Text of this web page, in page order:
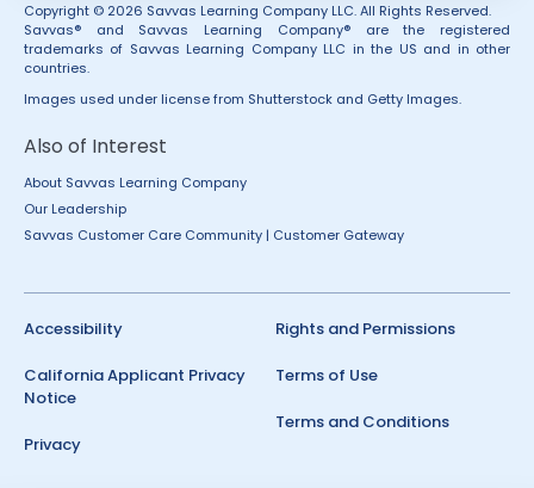
Copyright © 2026 Savvas Learning Company LLC. All Rights Reserved.
Savvas® and Savvas Learning Company® are the registered
trademarks of Savvas Learning Company LLC in the US and in other
countries.
Images used under license from Shutterstock and Getty Images.
Also of Interest
About Savvas Learning Company
Our Leadership
Savvas Customer Care Community | Customer Gateway
Accessibility
California Applicant Privacy
Notice
Privacy
Rights and Permissions
Terms of Use
Terms and Conditions